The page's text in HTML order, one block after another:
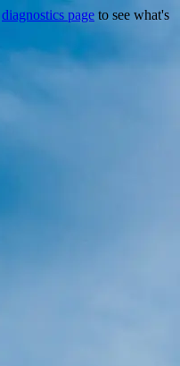
diagnostics page to see what's